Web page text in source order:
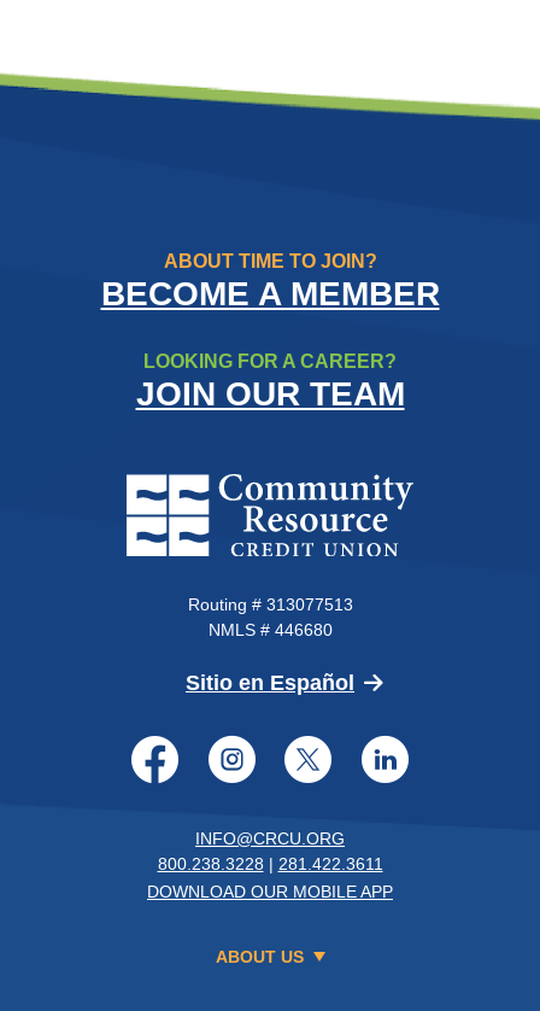
ABOUT TIME TO JOIN?
BECOME A MEMBER
LOOKING FOR A CAREER?
JOIN OUR TEAM
Community Resource Credit
Routing # 313077513
NMLS # 446680
Sitio en Español (Opens in a new
Facebook
Instagram
Twitter
INFO@CRCU.ORG
800.238.3228 | 281.422.3611
DOWNLOAD OUR MOBILE APP
ABOUT US